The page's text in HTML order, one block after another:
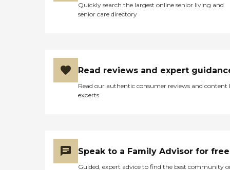
Quickly search the largest online senior living and
senior care directory
Read reviews and expert
Read our authentic consumer reviews and content
experts
Speak to a Family Advisor for free
Guided, expert advice to find the best community